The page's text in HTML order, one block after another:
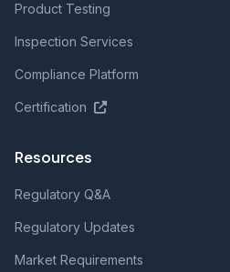
Product Testing
Inspection Services
Compliance Platform
Certification
Resources
Regulatory Q&A
Regulatory Updates
Market Requirements